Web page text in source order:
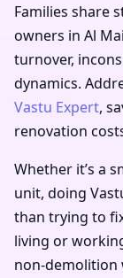
Families share
owners in Al
turnover,
dynamics.
Vastu Expert,
renovation
Whether it’s a
unit, doing
than trying to
living or
non-demolition